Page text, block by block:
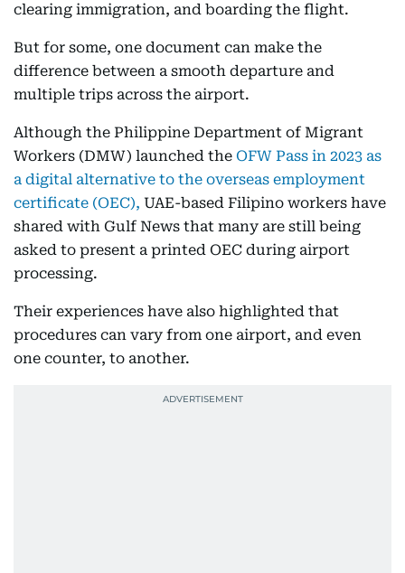
clearing immigration, and boarding the flight.
But for some, one document can make the
difference between a smooth departure and
multiple trips across the airport.
Although the Philippine Department of Migrant
Workers (DMW) launched the OFW Pass in 2023 as
a digital alternative to the overseas employment
certificate (OEC), UAE-based Filipino workers have
shared with Gulf News that many are still being
asked to present a printed OEC during airport
processing.
Their experiences have also highlighted that
procedures can vary from one airport, and even
one counter, to another.